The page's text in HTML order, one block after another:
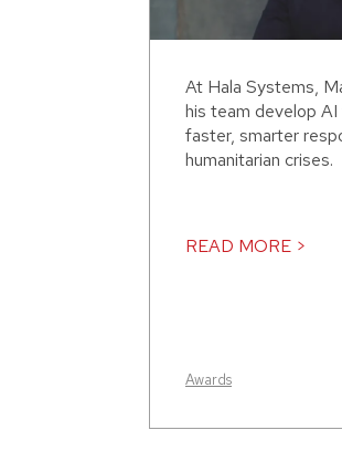
At Hala Systems,
his team develop
faster, smarter
humanitarian crises.
READ MORE >
Awards